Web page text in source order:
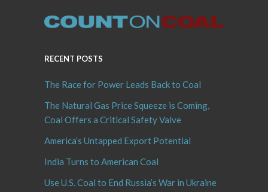
RECENT POSTS
The Race for Power Leads Back to Coal
The Natural Gas Price Squeeze is Coming,
Coal Offers a Critical Safety Valve
America’s Untapped Export Potential
India Turns to American Coal
Use U.S. Coal to End Russia’s War in Ukraine